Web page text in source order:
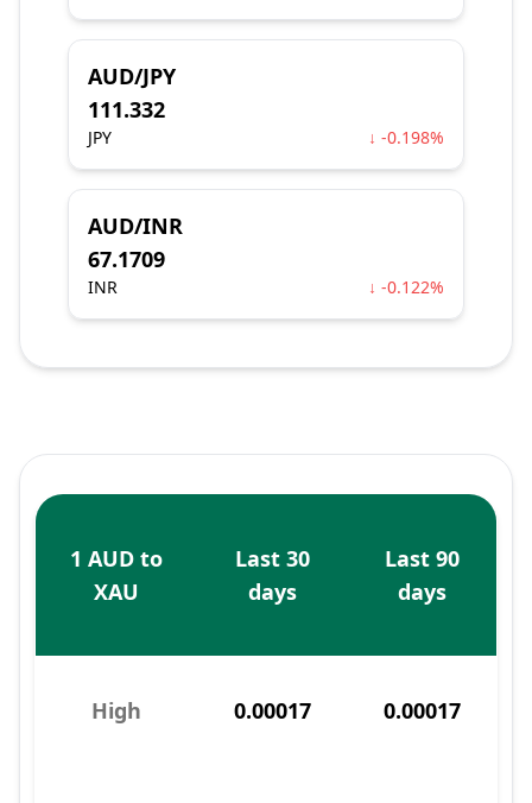
AUD/JPY
111.332
JPY ↓ -0.198%
AUD/INR
67.1709
INR ↓ -0.122%
1 AUD to
XAU
Last 30
days
Last 90
days
High 0.00017 0.00017